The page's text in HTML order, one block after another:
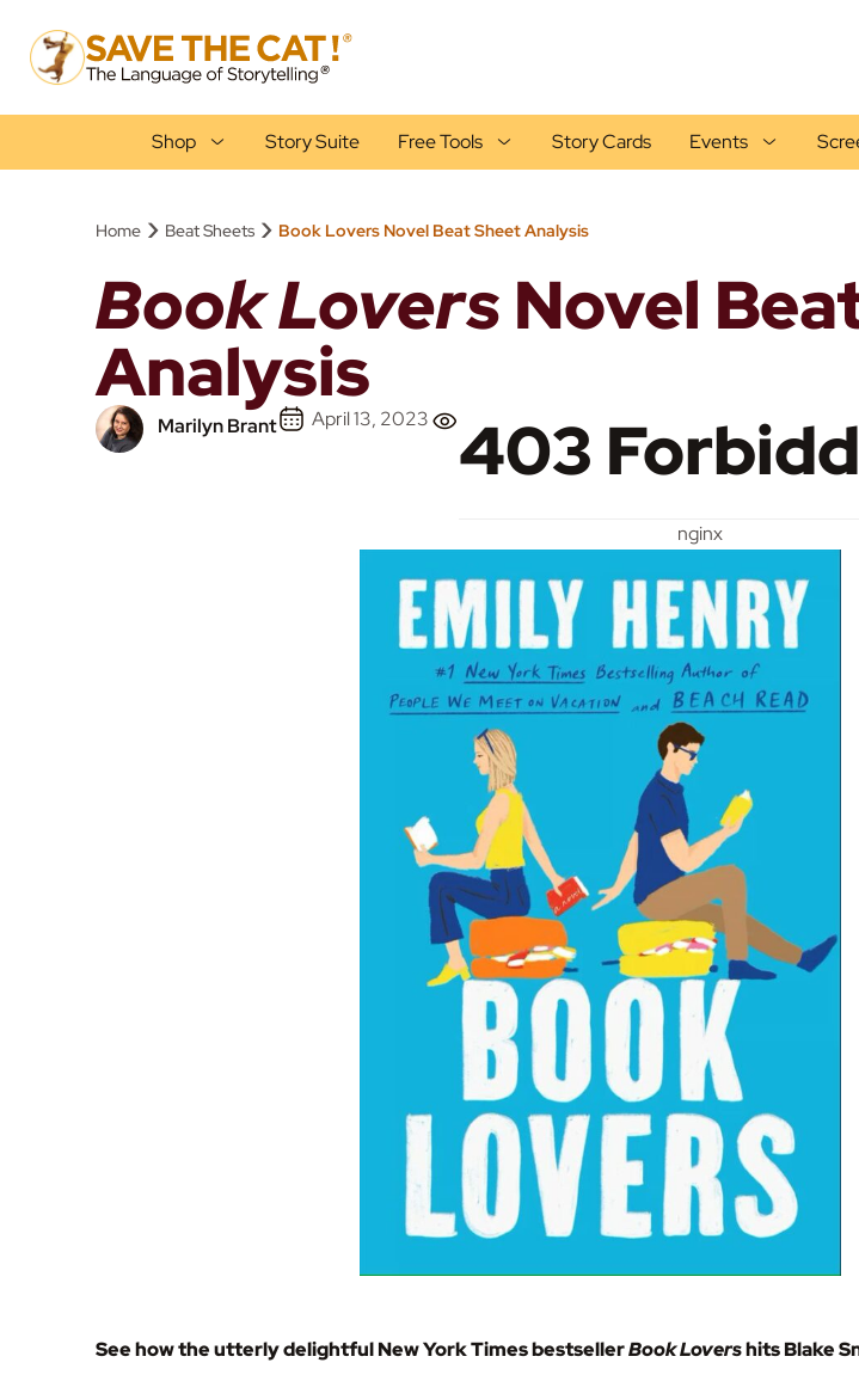
Shop Story Suite Free Tools Story Cards Events
Home › Beat Sheets › Book Lovers Novel Beat Sheet Analysis
Book Lovers Novel
Analysis
Marilyn Brant April 13, 2023 403
nginx
See how the utterly delightful New York Times bestsellerBook Lovershits Blake